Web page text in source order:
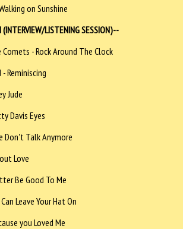
on Sunshine
(INTERVIEW/LISTENING SESSION)--
- Rock Around The Clock
Reminiscing
Jude
Davis Eyes
Don't Talk Anymore
Love
Be Good To Me
Leave Your Hat On
you Loved Me